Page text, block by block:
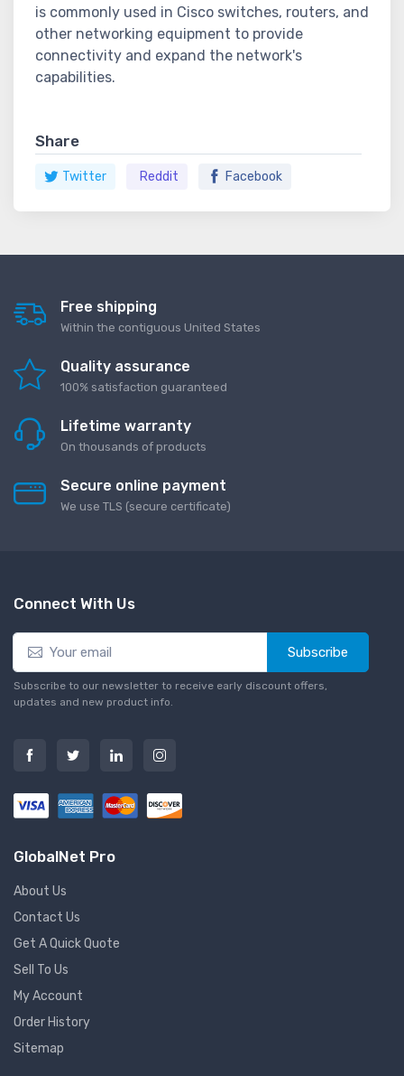
is commonly used in Cisco switches, routers, and
other networking equipment to provide
connectivity and expand the network's
capabilities.
Share
Twitter Reddit Facebook
Free shipping
Within the contiguous United States
Quality assurance
100% satisfaction guaranteed
Lifetime warranty
On thousands of products
Secure online payment
We use TLS (secure сertificate)
Connect With Us
Subscribe
Subscribe to our newsletter to receive early discount offers,
updates and new product info.
GlobalNet Pro
About Us
Contact Us
Get A Quick Quote
Sell To Us
My Account
Order History
Sitemap